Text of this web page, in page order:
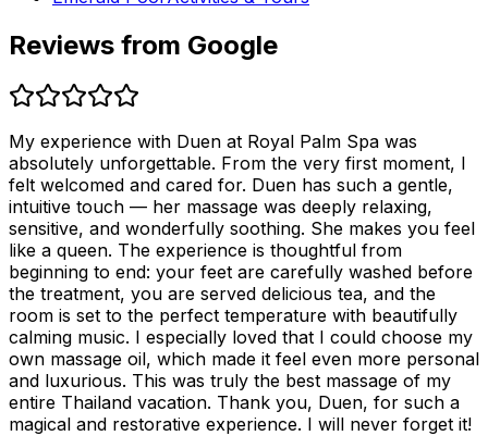
Reviews from Google
My experience with Duen at Royal Palm Spa was
absolutely unforgettable. From the very first moment, I
felt welcomed and cared for. Duen has such a gentle,
intuitive touch — her massage was deeply relaxing,
sensitive, and wonderfully soothing. She makes you feel
like a queen. The experience is thoughtful from
beginning to end: your feet are carefully washed before
the treatment, you are served delicious tea, and the
room is set to the perfect temperature with beautifully
calming music. I especially loved that I could choose my
own massage oil, which made it feel even more personal
and luxurious. This was truly the best massage of my
entire Thailand vacation. Thank you, Duen, for such a
magical and restorative experience. I will never forget it!